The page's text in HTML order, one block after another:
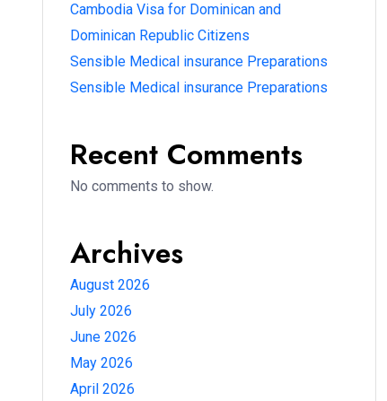
Cambodia Visa for Dominican and
Dominican Republic Citizens
Sensible Medical insurance Preparations
Sensible Medical insurance Preparations
Recent Comments
No comments to show.
Archives
August 2026
July 2026
June 2026
May 2026
April 2026